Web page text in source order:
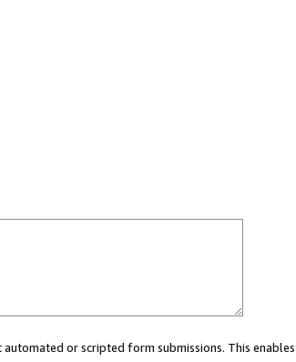
or scripted form submissions. This